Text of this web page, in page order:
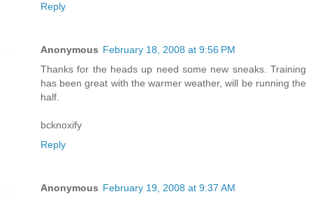
Reply
Anonymous February 18, 2008 at 9:56 PM
Thanks for the heads up need some new sneaks. Training
has been great with the warmer weather, will be running the
half.
bcknoxify
Reply
Anonymous February 19, 2008 at 9:37 AM